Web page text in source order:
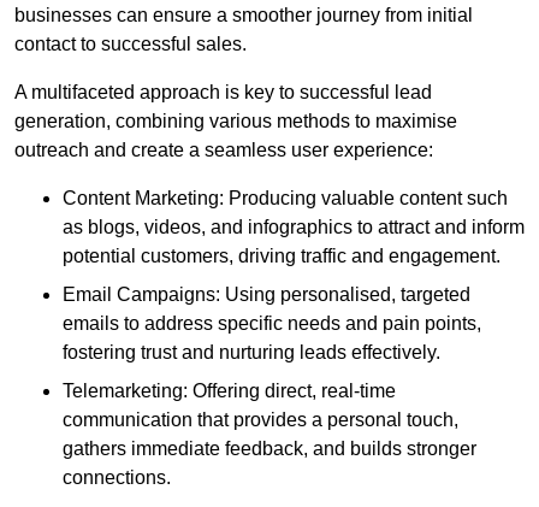
businesses can ensure a smoother journey from initial
contact to successful sales.
A multifaceted approach is key to successful lead
generation, combining various methods to maximise
outreach and create a seamless user experience:
Content Marketing: Producing valuable content such
as blogs, videos, and infographics to attract and inform
potential customers, driving traffic and engagement.
Email Campaigns: Using personalised, targeted
emails to address specific needs and pain points,
fostering trust and nurturing leads effectively.
Telemarketing: Offering direct, real-time
communication that provides a personal touch,
gathers immediate feedback, and builds stronger
connections.